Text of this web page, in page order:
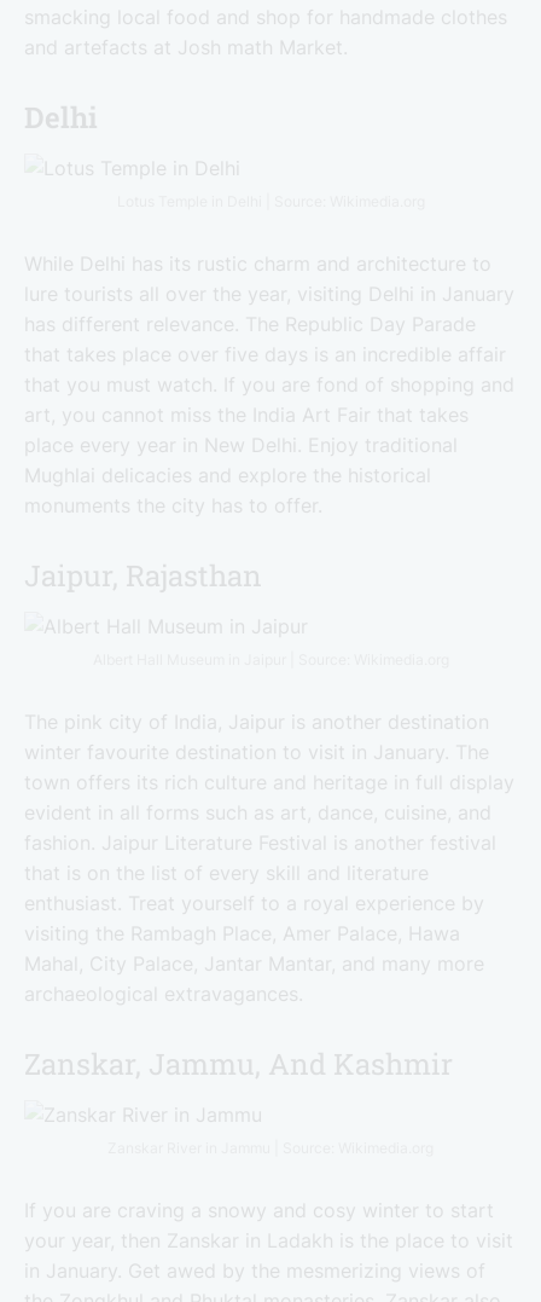
smacking local food and shop for handmade clothes
and artefacts at Josh math Market.
Delhi
While Delhi has its rustic charm and architecture to
lure tourists all over the year, visiting Delhi in January
has different relevance. The Republic Day Parade
that takes place over five days is an incredible affair
that you must watch. If you are fond of shopping and
art, you cannot miss the India Art Fair that takes
place every year in New Delhi. Enjoy traditional
Mughlai delicacies and explore the historical
monuments the city has to offer.
Jaipur, Rajasthan
The pink city of India, Jaipur is another destination
winter favourite destination to visit in January. The
town offers its rich culture and heritage in full display
evident in all forms such as art, dance, cuisine, and
fashion. Jaipur Literature Festival is another festival
that is on the list of every skill and literature
enthusiast. Treat yourself to a royal experience by
visiting the Rambagh Place, Amer Palace, Hawa
Mahal, City Palace, Jantar Mantar, and many more
archaeological extravagances.
Zanskar, Jammu, And Kashmir
If you are craving a snowy and cosy winter to start
your year, then Zanskar in Ladakh is the place to visit
in January. Get awed by the mesmerizing views of